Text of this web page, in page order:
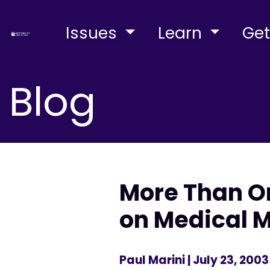
Issues Learn
Blog
More Than
on Medical
Paul Marini| July 23, 2003